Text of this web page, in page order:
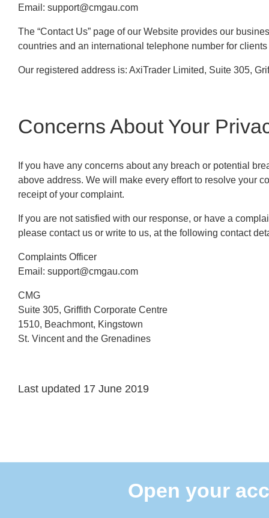
Email: support@cmgau.com
The “Contact Us” page of our Website provides our
countries and an international telephone number for
Our registered address is: AxiTrader Limited, Suite 305,
Concerns About Your
If you have any concerns about any breach or potential
above address. We will make every effort to resolve your
receipt of your complaint.
If you are not satisfied with our response, or have a
please contact us or write to us, at the following contact
Complaints Officer
Email: support@cmgau.com
CMG
Suite 305, Griffith Corporate Centre
1510, Beachmont, Kingstown
St. Vincent and the Grenadines
Last updated 17 June 2019
Open your